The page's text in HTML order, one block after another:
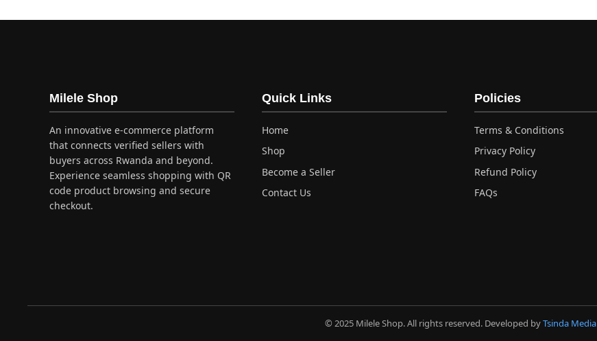
Milele Shop
An innovative e-commerce platform
that connects verified sellers with
buyers across Rwanda and beyond.
Experience seamless shopping with QR
code product browsing and secure
checkout.
Quick Links
Home
Shop
Become a Seller
Contact Us
Policies
Terms & Conditions
Privacy Policy
Refund Policy
FAQs
© 2025 Milele Shop. All rights reserved. Developed byTsinda Media